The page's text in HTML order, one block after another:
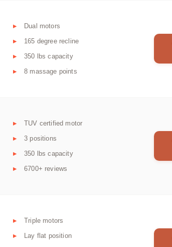
Dual motors
165 degree recline
350 lbs capacity
8 massage points
TUV certified motor
3 positions
350 lbs capacity
6700+ reviews
Triple motors
Lay flat position